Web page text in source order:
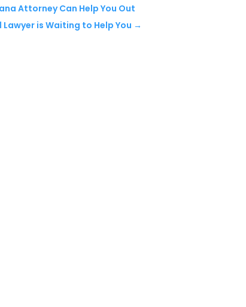
Attorney Can Help You Out
is Waiting to Help You →